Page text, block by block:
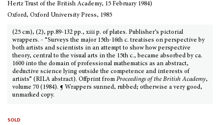
Hertz Trust of the British Academy, 15 February 1984)
Oxford, Oxford University Press, 1985
(25 cm), (2), pp.89-132 pp., xiii p. of plates. Publisher’s pictorial
wrappers. - “Surveys the major 15th-16th c. treatises on perspective by
both artists and scientists in an attempt to show how perspective
theory, central to the visual arts in the 15th c., became absorbed by ca.
1600 into the domain of professional mathematics as an abstract,
deductive science lying outside the competence and interests of
artists” (RILA abstract). Offprint from Proceedings of the British Academy,
volume 70 (1984). ¶ Wrappers sunned, rubbed; otherwise a very good,
unmarked copy.
sold